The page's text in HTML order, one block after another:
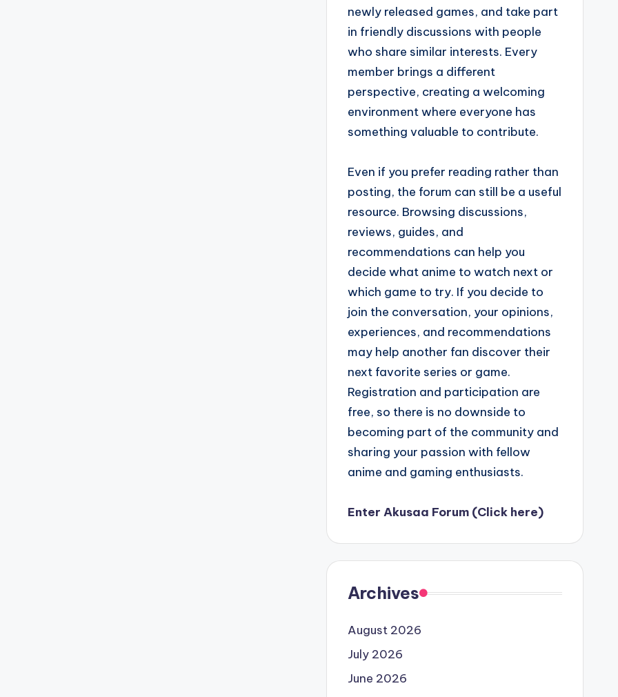
newly released games, and take part
in friendly discussions with people
who share similar interests. Every
member brings a different
perspective, creating a welcoming
environment where everyone has
something valuable to contribute.
Even if you prefer reading rather than
posting, the forum can still be a useful
resource. Browsing discussions,
reviews, guides, and
recommendations can help you
decide what anime to watch next or
which game to try. If you decide to
join the conversation, your opinions,
experiences, and recommendations
may help another fan discover their
next favorite series or game.
Registration and participation are
free, so there is no downside to
becoming part of the community and
sharing your passion with fellow
anime and gaming enthusiasts.
Enter Akusaa Forum (Click here)
Archives
August 2026
July 2026
June 2026